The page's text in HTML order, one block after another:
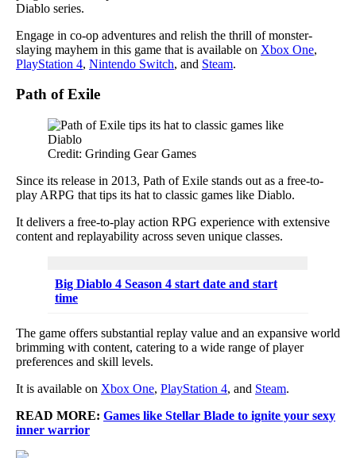
Diablo series.
Engage in co-op adventures and relish the thrill of monster-
slaying mayhem in this game that is available on Xbox One,
PlayStation 4, Nintendo Switch, and Steam.
Path of Exile
Credit: Grinding Gear Games
Since its release in 2013, Path of Exile stands out as a free-to-
play ARPG that tips its hat to classic games like Diablo.
It delivers a free-to-play action RPG experience with extensive
content and replayability across seven unique classes.
Big Diablo 4 Season 4 start date and start
time
The game offers substantial replay value and an expansive world
brimming with content, catering to a wide range of player
preferences and skill levels.
It is available on Xbox One, PlayStation 4, and Steam.
READ MORE: Games like Stellar Blade to ignite your sexy
inner warrior